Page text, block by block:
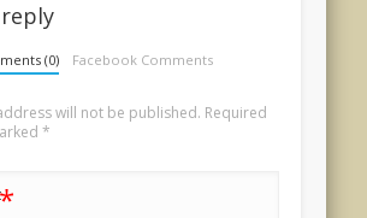
reply
(0) Facebook Comments
will not be published. Required
*